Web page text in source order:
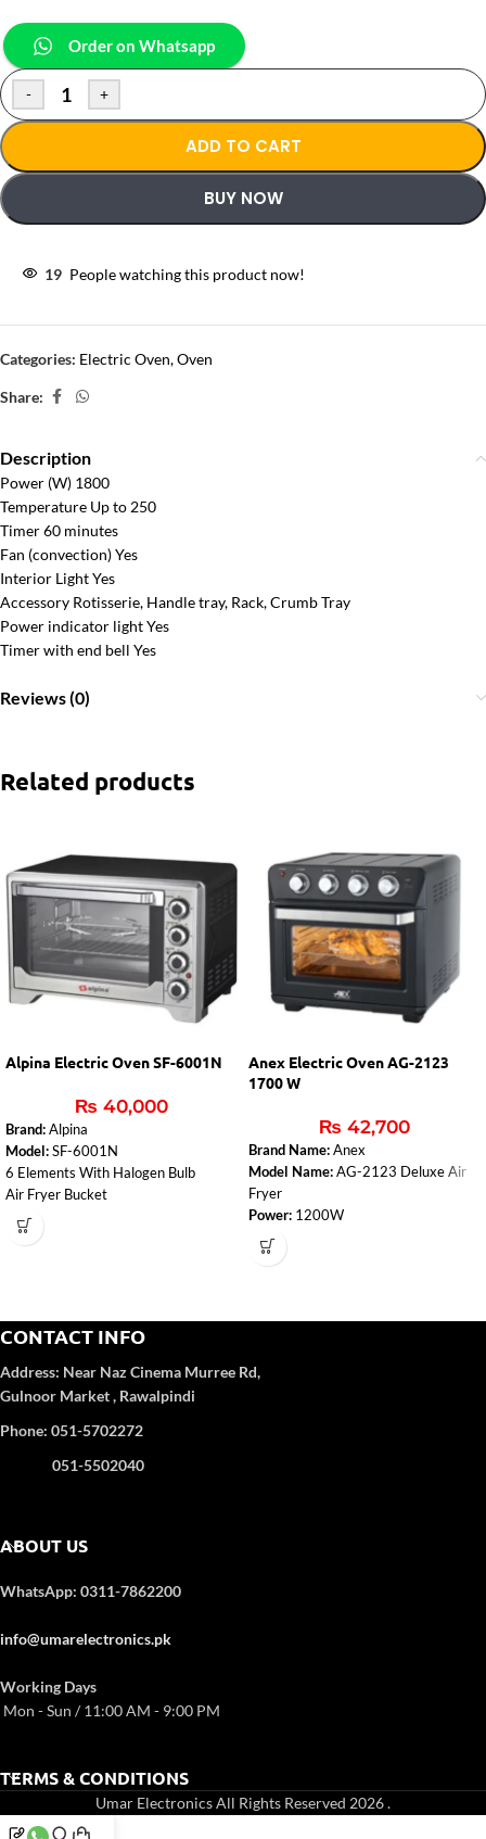
Order on Whatsapp
- +
ADD TO CART
BUY NOW
19 People watching this product now!
Categories: Electric Oven,Oven
Share:
Description
Power (W) 1800
Temperature Up to 250
Timer 60 minutes
Fan (convection) Yes
Interior Light Yes
Accessory Rotisserie, Handle tray, Rack, Crumb Tray
Power indicator light Yes
Timer with end bell Yes
Reviews (0)
Related products
Alpina Electric Oven SF-6001N
₨ 40,000
Brand: Alpina
Model: SF-6001N
6 Elements With Halogen Bulb
Air Fryer Bucket
Four Side Non-stick Coating For Self
Cleaning
Roasting Basket (Air Fryer)
2000W
Standard : GS/CE/ROHS
Anex Electric Oven AG-2123
1700 W
₨ 42,700
Brand Name: Anex
Model Name: AG-2123 Deluxe Air
Fryer
Power: 1200W
Voltage:
Frequency:
Temperature Control:100-230°C
Heating
CONTACT INFO
Address: Near Naz Cinema Murree Rd,
Gulnoor Market , Rawalpindi
Phone: 051-5702272
051-5502040
ABOUT US
WhatsApp: 0311-7862200
info@umarelectronics.pk
Working Days
Mon - Sun / 11:00 AM - 9:00 PM
TERMS & CONDITIONS
Umar Electronics All Rights Reserved 2026.